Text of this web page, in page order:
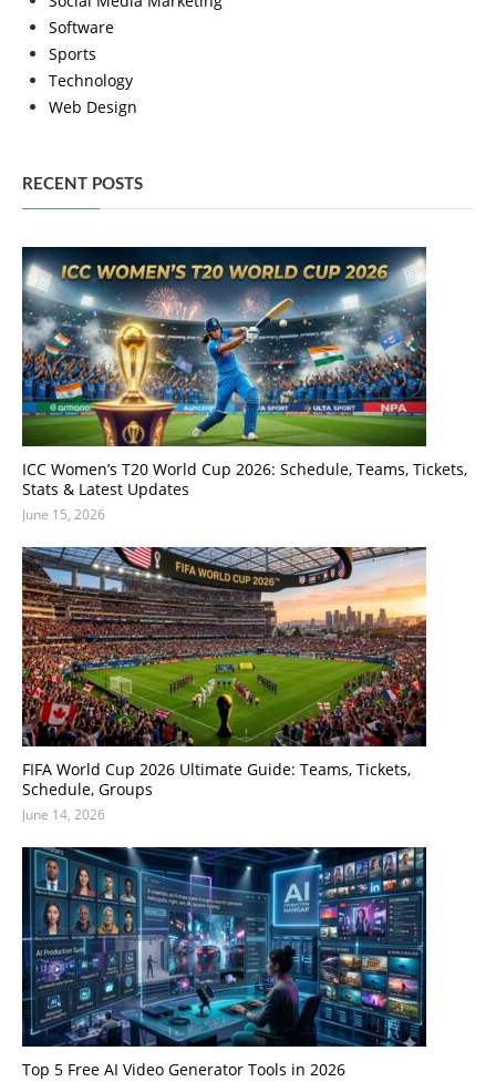
Software
Sports
Technology
Web Design
RECENT POSTS
ICC Women’s T20 World Cup 2026: Schedule, Teams, Tickets,
Stats & Latest Updates
June 15, 2026
FIFA World Cup 2026 Ultimate Guide: Teams, Tickets,
Schedule, Groups
June 14, 2026
Top 5 Free AI Video Generator Tools in 2026